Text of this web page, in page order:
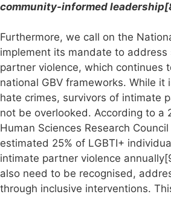
community-informed
Furthermore, we call on the
implement its mandate to
partner violence, which continues
national GBV frameworks. While it
hate crimes, survivors of intimate
not be overlooked. According to a
Human Sciences Research Council
estimated 25% of LGBTI+
intimate partner violence
also need to be recognised,
through inclusive interventions.